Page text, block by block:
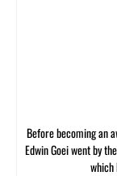
Before becoming an
Edwin Goei went by
which